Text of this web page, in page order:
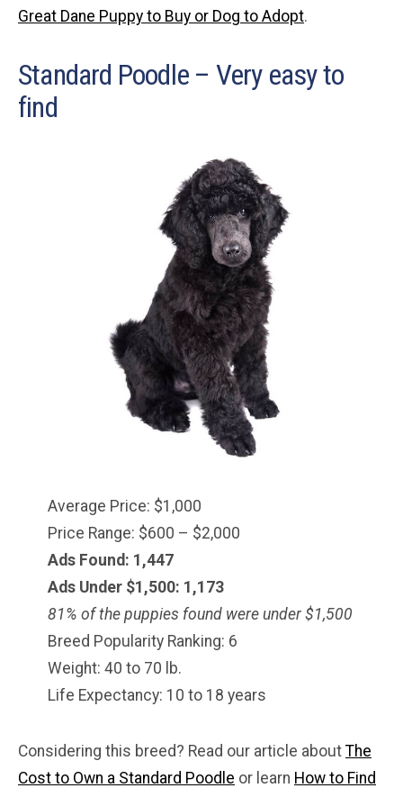
Great Dane Puppy to Buy or Dog to Adopt.
Standard Poodle – Very easy to
find
Average Price: $1,000
Price Range: $600 – $2,000
Ads Found: 1,447
Ads Under $1,500: 1,173
81% of the puppies found were under $1,500
Breed Popularity Ranking: 6
Weight: 40 to 70 lb.
Life Expectancy: 10 to 18 years
Considering this breed? Read our article about The
Cost to Own a Standard Poodle or learn How to Find